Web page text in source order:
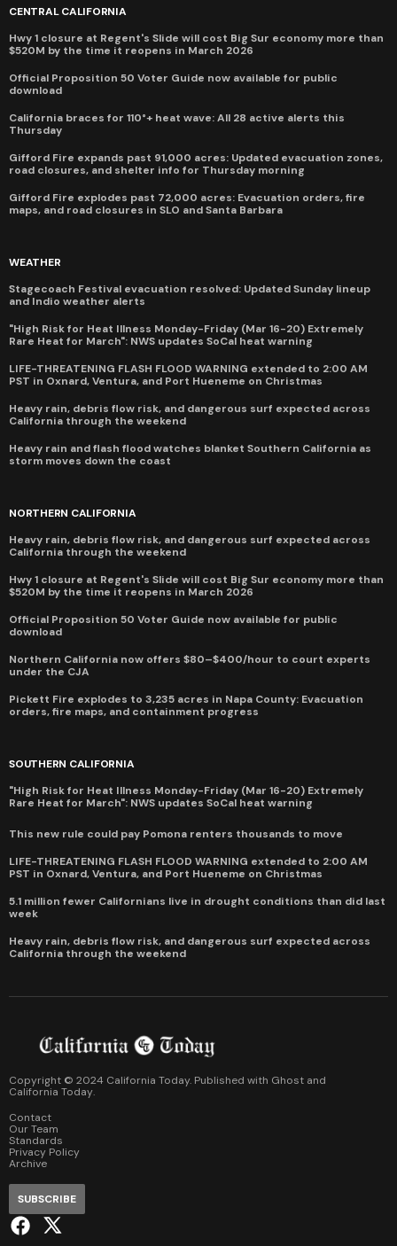
CENTRAL CALIFORNIA
Hwy 1 closure at Regent's Slide will cost Big Sur economy more than
$520M by the time it reopens in March 2026
Official Proposition 50 Voter Guide now available for public
download
California braces for 110°+ heat wave: All 28 active alerts this
Thursday
Gifford Fire expands past 91,000 acres: Updated evacuation zones,
road closures, and shelter info for Thursday morning
Gifford Fire explodes past 72,000 acres: Evacuation orders, fire
maps, and road closures in SLO and Santa Barbara
WEATHER
Stagecoach Festival evacuation resolved: Updated Sunday lineup
and Indio weather alerts
"High Risk for Heat Illness Monday-Friday (Mar 16-20) Extremely
Rare Heat for March": NWS updates SoCal heat warning
LIFE-THREATENING FLASH FLOOD WARNING extended to 2:00 AM
PST in Oxnard, Ventura, and Port Hueneme on Christmas
Heavy rain, debris flow risk, and dangerous surf expected across
California through the weekend
Heavy rain and flash flood watches blanket Southern California as
storm moves down the coast
NORTHERN CALIFORNIA
Heavy rain, debris flow risk, and dangerous surf expected across
California through the weekend
Hwy 1 closure at Regent's Slide will cost Big Sur economy more than
$520M by the time it reopens in March 2026
Official Proposition 50 Voter Guide now available for public
download
Northern California now offers $80–$400/hour to court experts
under the CJA
Pickett Fire explodes to 3,235 acres in Napa County: Evacuation
orders, fire maps, and containment progress
SOUTHERN CALIFORNIA
"High Risk for Heat Illness Monday-Friday (Mar 16-20) Extremely
Rare Heat for March": NWS updates SoCal heat warning
This new rule could pay Pomona renters thousands to move
LIFE-THREATENING FLASH FLOOD WARNING extended to 2:00 AM
PST in Oxnard, Ventura, and Port Hueneme on Christmas
5.1 million fewer Californians live in drought conditions than did last
week
Heavy rain, debris flow risk, and dangerous surf expected across
California through the weekend
Copyright © 2024 California Today. Published with Ghost and
California Today.
Contact
Our Team
Standards
Privacy Policy
Archive
SUBSCRIBE